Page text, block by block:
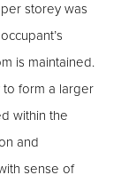
storey was
is maintained.
form a larger
within the
and
sense of